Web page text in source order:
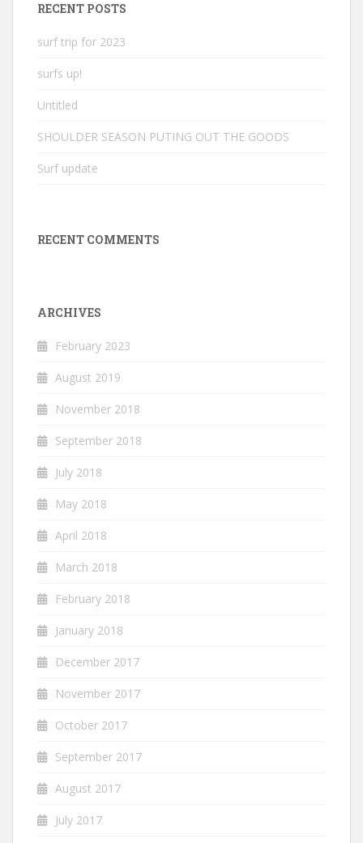
RECENT POSTS
surf trip for 2023
surfs up!
Untitled
SHOULDER SEASON PUTING OUT THE GOODS
Surf update
RECENT COMMENTS
ARCHIVES
February 2023
August 2019
November 2018
September 2018
July 2018
May 2018
April 2018
March 2018
February 2018
January 2018
December 2017
November 2017
October 2017
September 2017
August 2017
July 2017